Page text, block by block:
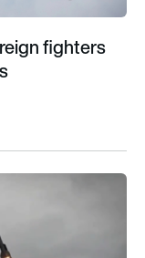
fighters
capabilities as